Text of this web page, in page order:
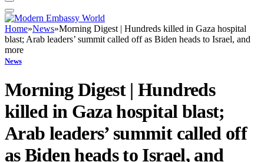
Home»News»Morning Digest | Hundreds killed in Gaza hospital
blast; Arab leaders’ summit called off as Biden heads to Israel, and
more
News
Morning Digest | Hundreds
killed in Gaza hospital blast;
Arab leaders’ summit called off
as Biden heads to Israel, and